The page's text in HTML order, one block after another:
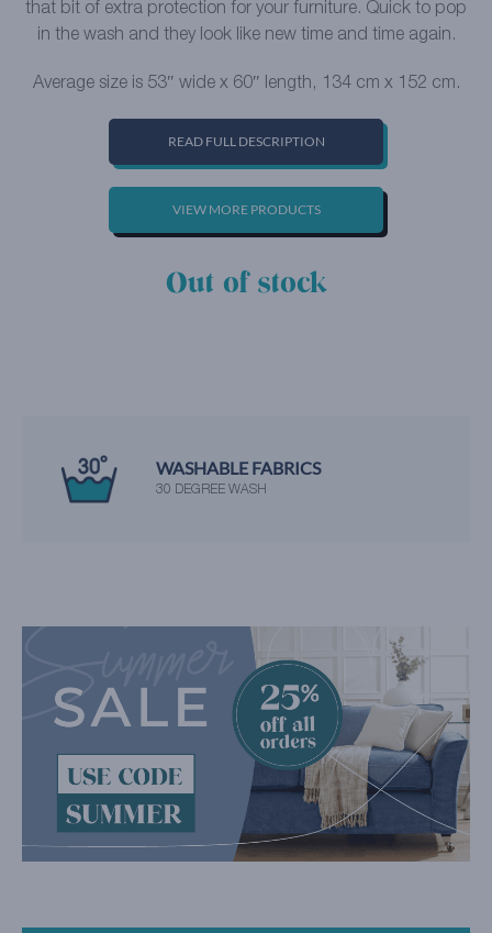
that bit of extra protection for your furniture. Quick to pop
in the wash and they look like new time and time again.
Average size is 53″ wide x 60″ length, 134 cm x 152 cm.
READ FULL DESCRIPTION
VIEW MORE PRODUCTS
Out of stock
WASHABLE FABRICS
30 DEGREE WASH